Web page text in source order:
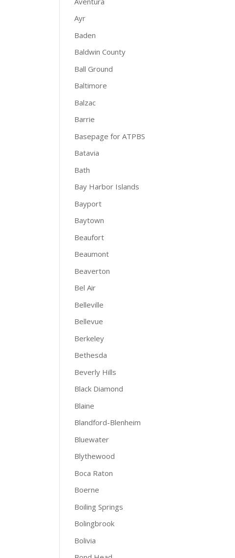
Ayr
Baden
Baldwin County
Ball Ground
Baltimore
Balzac
Barrie
Basepage for ATPBS
Batavia
Bath
Bay Harbor Islands
Bayport
Baytown
Beaufort
Beaumont
Beaverton
Bel Air
Belleville
Bellevue
Berkeley
Bethesda
Beverly Hills
Black Diamond
Blaine
Blandford-Blenheim
Bluewater
Blythewood
Boca Raton
Boerne
Boiling Springs
Bolingbrook
Bolivia